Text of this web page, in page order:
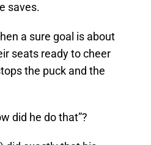
saves.
a sure goal is about
seats ready to cheer
the puck and the
did he do that”?